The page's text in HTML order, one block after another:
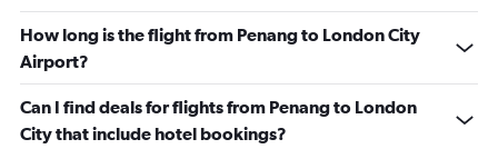
How long is the flight from Penang to London City
Airport?
Can I find deals for flights from Penang to London
City that include hotel bookings?